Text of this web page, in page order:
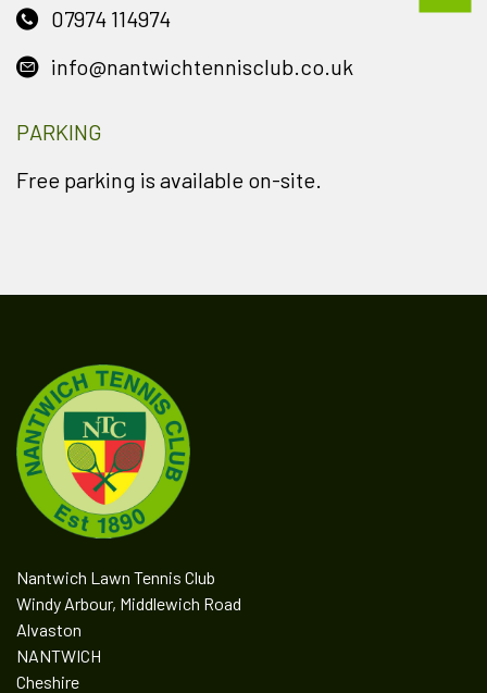
07974 114974
info@nantwichtennisclub.co.uk
PARKING
Free parking is available on-site.
Nantwich Lawn Tennis Club
Windy Arbour, Middlewich Road
Alvaston
NANTWICH
Cheshire